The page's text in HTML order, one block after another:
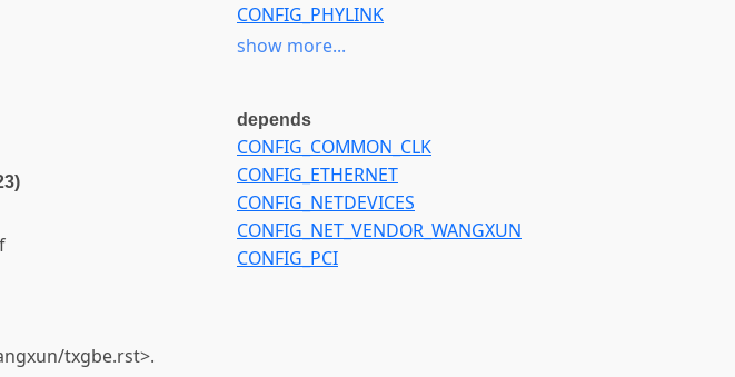
txgbe.rst>.
CONFIG_PHYLINK
CONFIG_HWMON
CONFIG_GPIOLIB_IRQCHIP
CONFIG_PCS_XPCS
CONFIG_LIBWX
show more...
depends
CONFIG_COMMON_CLK
CONFIG_ETHERNET
CONFIG_NETDEVICES
CONFIG_NET_VENDOR_WANGXUN
CONFIG_PCI